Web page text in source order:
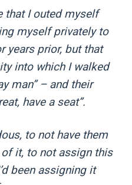
that I outed myself
myself privately to
years prior, but that
into which I walked
man” – and their
have a seat”.
to not have them
it, to not assign this
been assigning it